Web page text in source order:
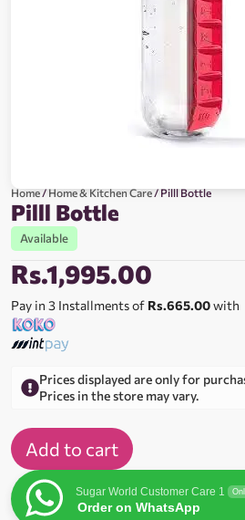
Home/Home & Kitchen Care/ Pilll Bottle
Pilll Bottle
Available
Rs.1,995.00
Pay in 3 Installments of Rs.665.00with
Prices displayed are only for
Prices in the store may vary.
Add to cart
Sugar World Customer Care 1
Order on WhatsApp